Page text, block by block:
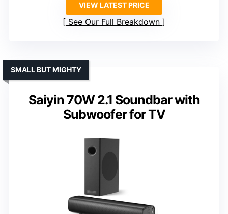
VIEW LATEST PRICE
See Our Full Breakdown
Saiyin 70W 2.1 Soundbar with
Subwoofer for TV
SMALL BUT MIGHTY